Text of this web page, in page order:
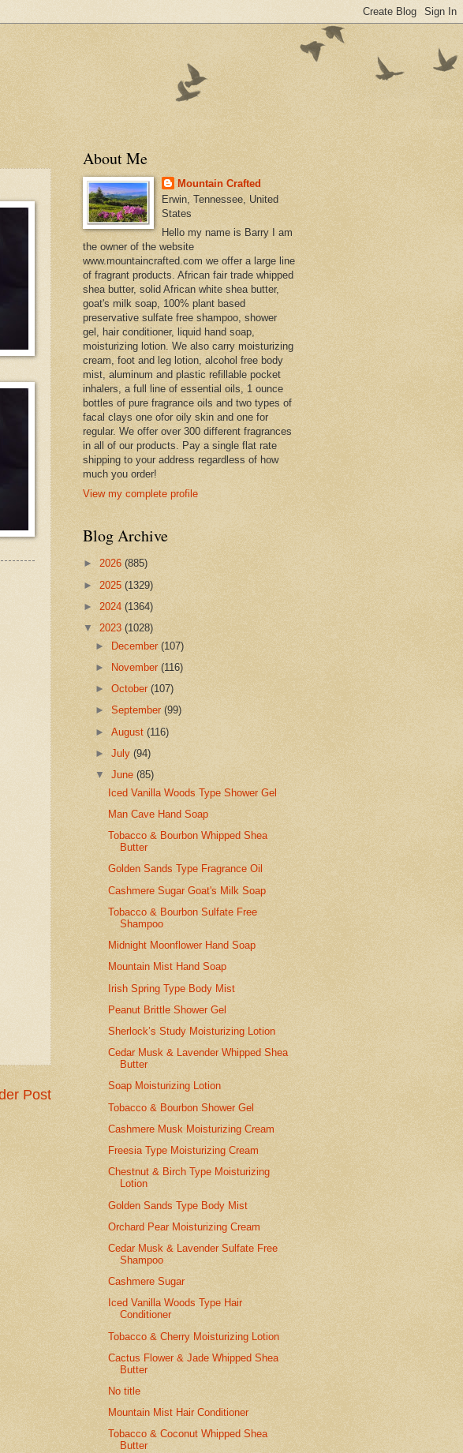
Post
About Me
Mountain Crafted
Erwin, Tennessee, United
States
Hello my name is Barry I am
the owner of the website
www.mountaincrafted.com we offer a large line
of fragrant products. African fair trade whipped
shea butter, solid African white shea butter,
goat's milk soap, 100% plant based
preservative sulfate free shampoo, shower
gel, hair conditioner, liquid hand soap,
moisturizing lotion. We also carry moisturizing
cream, foot and leg lotion, alcohol free body
mist, aluminum and plastic refillable pocket
inhalers, a full line of essential oils, 1 ounce
bottles of pure fragrance oils and two types of
facal clays one ofor oily skin and one for
regular. We offer over 300 different fragrances
in all of our products. Pay a single flat rate
shipping to your address regardless of how
much you order!
View my complete profile
Blog Archive
► 2026 (885)
► 2025 (1329)
► 2024 (1364)
▼ 2023 (1028)
►
December(107)
►
November(116)
►October(107)
►September(99)
►August(116)
►July(94)
▼June(85)
Iced Vanilla Woods Type Shower Gel
Man Cave Hand Soap
Tobacco & Bourbon Whipped Shea
Butter
Golden Sands Type Fragrance Oil
Cashmere Sugar Goat's Milk Soap
Tobacco & Bourbon Sulfate Free
Shampoo
Midnight Moonflower Hand Soap
Mountain Mist Hand Soap
Irish Spring Type Body Mist
Peanut Brittle Shower Gel
Sherlock’s Study Moisturizing Lotion
Cedar Musk & Lavender Whipped Shea
Butter
Soap Moisturizing Lotion
Tobacco & Bourbon Shower Gel
Cashmere Musk Moisturizing Cream
Freesia Type Moisturizing Cream
Chestnut & Birch Type Moisturizing
Lotion
Golden Sands Type Body Mist
Orchard Pear Moisturizing Cream
Cedar Musk & Lavender Sulfate Free
Shampoo
Cashmere Sugar
Iced Vanilla Woods Type Hair
Conditioner
Tobacco & Cherry Moisturizing Lotion
Cactus Flower & Jade Whipped Shea
Butter
No title
Mountain Mist Hair Conditioner
Tobacco & Coconut Whipped Shea
Butter